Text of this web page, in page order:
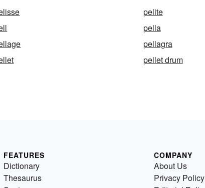
pelite
pella
pellagra
pellet drum
FEATURES
Dictionary
Thesaurus
COMPANY
About Us
Privacy Policy